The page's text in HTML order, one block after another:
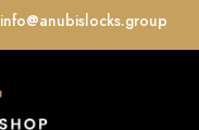
info@anubislocks.group